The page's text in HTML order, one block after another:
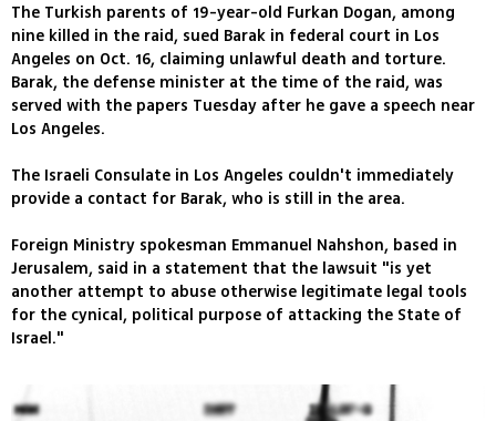
The Turkish parents of 19-year-old Furkan Dogan, among
nine killed in the raid, sued Barak in federal court in Los
Angeles on Oct. 16, claiming unlawful death and torture.
Barak, the defense minister at the time of the raid, was
served with the papers Tuesday after he gave a speech near
Los Angeles.
The Israeli Consulate in Los Angeles couldn't immediately
provide a contact for Barak, who is still in the area.
Foreign Ministry spokesman Emmanuel Nahshon, based in
Jerusalem, said in a statement that the lawsuit "is yet
another attempt to abuse otherwise legitimate legal tools
for the cynical, political purpose of attacking the State of
Israel."